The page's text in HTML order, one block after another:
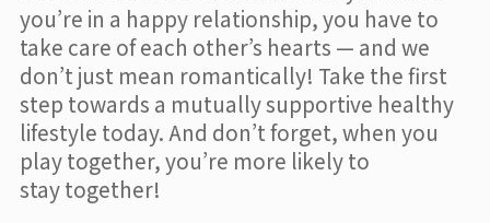
you’re in a happy relationship, you have to
take care of each other’s hearts — and we
don’t just mean romantically! Take the first
step towards a mutually supportive healthy
lifestyle today. And don’t forget, when you
play together, you’re more likely to
stay together!